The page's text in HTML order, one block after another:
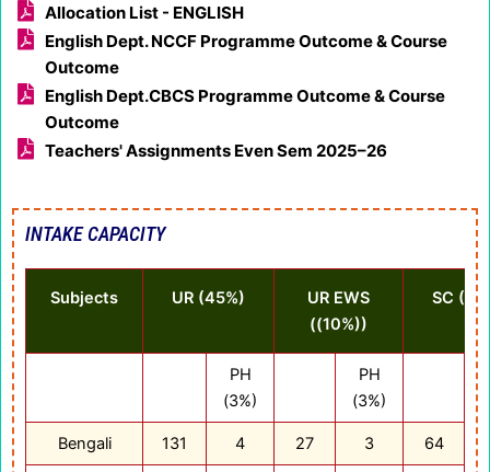
Allocation List - ENGLISH
English Dept. NCCF Programme Outcome & Course
Outcome
English Dept.CBCS Programme Outcome & Course
Outcome
Teachers' Assignments Even Sem 2025–26
INTAKE CAPACITY
Subjects UR (45%)
UR EWS
((10%))
SC
PH
(3%)
PH
(3%)
Bengali 131 4 27 3 64